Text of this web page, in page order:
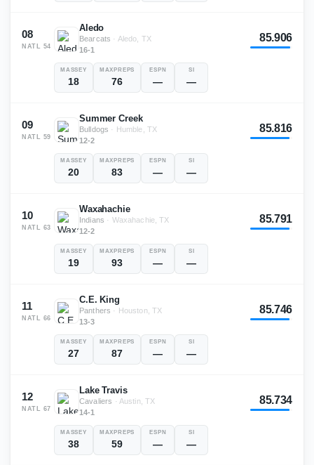
08
NATL 54
Aledo
Bearcats · Aledo, TX
16-1
85.906
MASSEY
18
MAXPREPS
76
ESPN
—
SI
—
09
NATL 59
Summer Creek
Bulldogs · Humble, TX
12-2
85.816
MASSEY
20
MAXPREPS
83
ESPN
—
SI
—
10
NATL 63
Waxahachie
Indians · Waxahachie, TX
12-2
85.791
MASSEY
19
MAXPREPS
93
ESPN
—
SI
—
11
NATL 66
C.E. King
Panthers · Houston, TX
13-3
85.746
MASSEY
27
MAXPREPS
87
ESPN
—
SI
—
12
NATL 67
Lake Travis
Cavaliers · Austin, TX
14-1
85.734
MASSEY
38
MAXPREPS
59
ESPN
—
SI
—